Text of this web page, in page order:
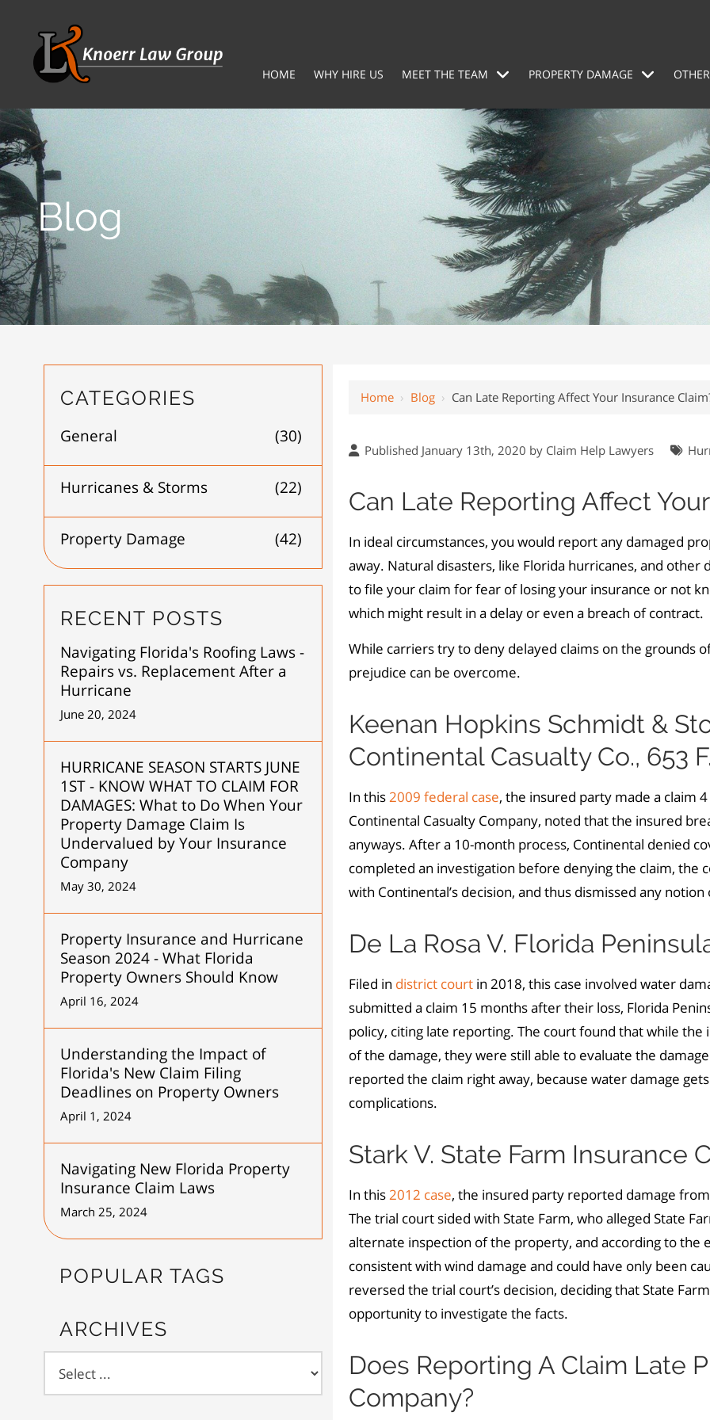
HOME WHY HIRE US MEET THE TEAM PROPERTY DAMAGE
Blog
Home › Blog › Can Late Reporting Affect Your Insurance
Published January 13th, 2020 by Claim Help Lawyers
Can Late Reporting Affect
In ideal circumstances, you would report any damaged
away. Natural disasters, like Florida hurricanes, and
to file your claim for fear of losing your insurance or not
which might result in a delay or even a breach of contract.
While carriers try to deny delayed claims on the grounds
prejudice can be overcome.
Keenan Hopkins Schmidt &
Continental Casualty Co., 653
In this2009 federal case, the insured party made a claim
Continental Casualty Company, noted that the insured
anyways. After a 10-month process, Continental denied
completed an investigation before denying the claim,
with Continental’s decision, and thus dismissed any
De La Rosa V. Florida
Filed in district court in 2018, this case involved water
submitted a claim 15 months after their loss, Florida
policy, citing late reporting. The court found that while
of the damage, they were still able to evaluate the
reported the claim right away, because water damage
complications.
Stark V. State Farm Insurance
In this2012 case, the insured party reported damage
The trial court sided with State Farm, who alleged State
alternate inspection of the property, and according to the
consistent with wind damage and could have only been
reversed the trial court’s decision, deciding that State
opportunity to investigate the facts.
Does Reporting A Claim Late
Company?
CATEGORIES
General (30)
Hurricanes & Storms (22)
Property Damage (42)
RECENT POSTS
Navigating Florida's Roofing Laws -
Repairs vs. Replacement After a
Hurricane
June 20, 2024
HURRICANE SEASON STARTS JUNE
1ST - KNOW WHAT TO CLAIM FOR
DAMAGES: What to Do When Your
Property Damage Claim Is
Undervalued by Your Insurance
Company
May 30, 2024
Property Insurance and Hurricane
Season 2024 - What Florida
Property Owners Should Know
April 16, 2024
Understanding the Impact of
Florida's New Claim Filing
Deadlines on Property Owners
April 1, 2024
Navigating New Florida Property
Insurance Claim Laws
March 25, 2024
POPULAR TAGS
ARCHIVES